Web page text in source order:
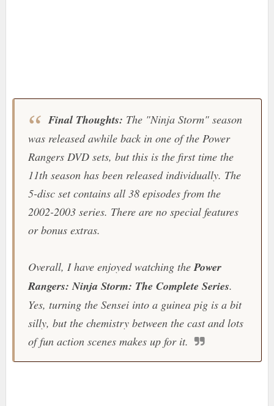
Final Thoughts: The "Ninja Storm" season
was released awhile back in one of the Power
Rangers DVD sets, but this is the first time the
11th season has been released individually. The
5-disc set contains all 38 episodes from the
2002-2003 series. There are no special features
or bonus extras.
Overall, I have enjoyed watching thePower
Rangers: Ninja Storm: The Complete Series.
Yes, turning the Sensei into a guinea pig is a bit
silly, but the chemistry between the cast and lots
of fun action scenes makes up for it.